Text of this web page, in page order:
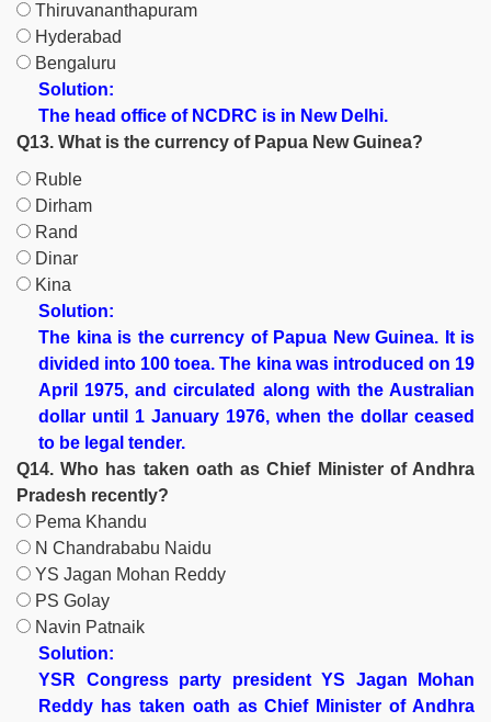
Thiruvananthapuram
Hyderabad
Bengaluru
Solution:
The head office of NCDRC is in New Delhi.
Q13. What is the currency of Papua New Guinea?
Ruble
Dirham
Rand
Dinar
Kina
Solution:
The kina is the currency of Papua New Guinea. It is
divided into 100 toea. The kina was introduced on 19
April 1975, and circulated along with the Australian
dollar until 1 January 1976, when the dollar ceased
to be legal tender.
Q14. Who has taken oath as Chief Minister of Andhra
Pradesh recently?
Pema Khandu
N Chandrababu Naidu
YS Jagan Mohan Reddy
PS Golay
Navin Patnaik
Solution:
YSR Congress party president YS Jagan Mohan
Reddy has taken oath as Chief Minister of Andhra